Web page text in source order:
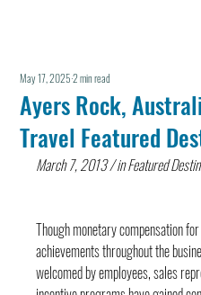
Ayers Rock,
Travel Featured
May 17, 20252 min read
March 7, 2013 / in Featured
Though monetary compensation
achievements throughout the
welcomed by employees, sales